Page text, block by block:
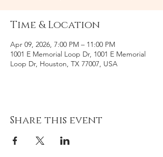
Time & Location
Apr 09, 2026, 7:00 PM – 11:00 PM
1001 E Memorial Loop Dr, 1001 E Memorial
Loop Dr, Houston, TX 77007, USA
Share this event